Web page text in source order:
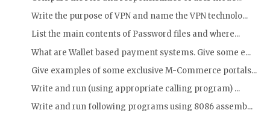
Write the purpose of VPN and name the VPN technolo...
List the main contents of Password files and where...
What are Wallet based payment systems. Give some e...
Give examples of some exclusive M-Commerce portals...
Write and run (using appropriate calling program) ...
Write and run following programs using 8086 assemb...